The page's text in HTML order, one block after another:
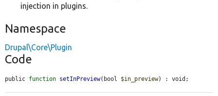
injection in plugins.
Namespace
Drupal\Core\Plugin
Code
public function setInPreview(bool $in_preview) : void;